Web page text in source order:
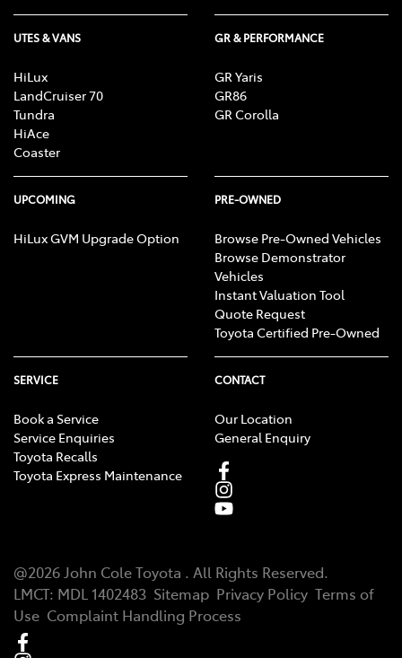
UTES & VANS
HiLux
LandCruiser 70
Tundra
HiAce
Coaster
GR & PERFORMANCE
GR Yaris
GR86
GR Corolla
UPCOMING
HiLux GVM Upgrade Option
PRE-OWNED
Browse Pre-Owned Vehicles
Browse Demonstrator
Vehicles
Instant Valuation Tool
Quote Request
Toyota Certified Pre-Owned
SERVICE
Book a Service
Service Enquiries
Toyota Recalls
Toyota Express Maintenance
CONTACT
Our Location
General Enquiry
@2026 John Cole Toyota . All Rights Reserved.
LMCT: MDL 1402483 Sitemap Privacy Policy Terms of
Use Complaint Handling Process